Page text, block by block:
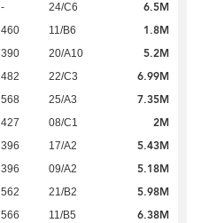
- 24/C6 6.5M
460 11/B6 1.8M
390 20/A10 5.2M
482 22/C3 6.99M
568 25/A3 7.35M
427 08/C1 2M
396 17/A2 5.43M
396 09/A2 5.18M
562 21/B2 5.98M
566 11/B5 6.38M